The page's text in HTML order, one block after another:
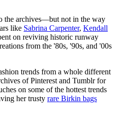
the archives—but not in the way
like Sabrina Carpenter, Kendall
on reviving historic runway
from the '80s, '90s, and '00s
trends from a whole different
of Pinterest and Tumblr for
on some of the hottest trends
her trusty rare Birkin bags